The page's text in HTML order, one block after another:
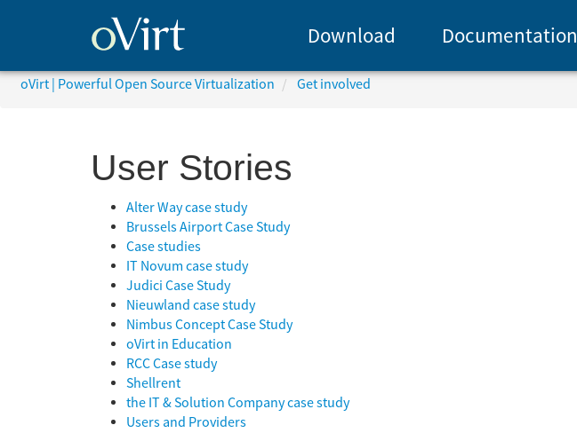
Download Documentation
oVirt | Powerful Open Source Virtualization Get involved
User Stories
Alter Way case study
Brussels Airport Case Study
Case studies
IT Novum case study
Judici Case Study
Nieuwland case study
Nimbus Concept Case Study
oVirt in Education
RCC Case study
Shellrent
the IT & Solution Company case study
Users and Providers